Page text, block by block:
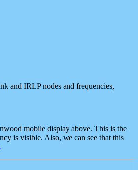
and IRLP nodes and frequencies,
mobile display above. This is the
is visible. Also, we can see that this